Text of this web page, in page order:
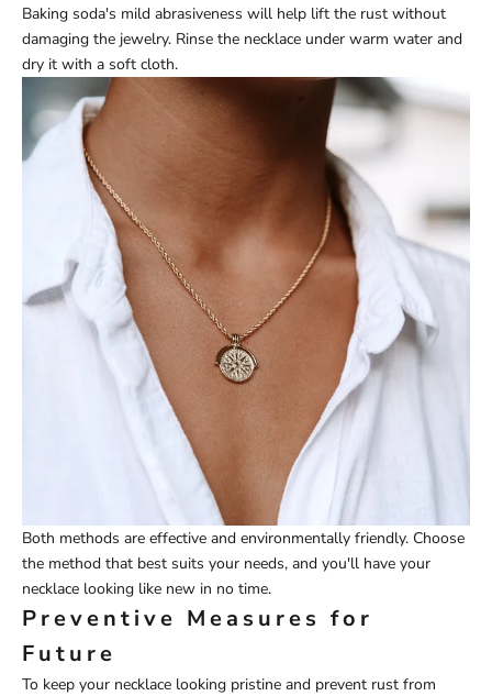
Baking soda's mild abrasiveness will help lift the rust without
damaging the jewelry. Rinse the necklace under warm water and
dry it with a soft cloth.
Both methods are effective and environmentally friendly. Choose
the method that best suits your needs, and you'll have your
necklace looking like new in no time.
Preventive Measures for
Future
To keep your necklace looking pristine and prevent rust from